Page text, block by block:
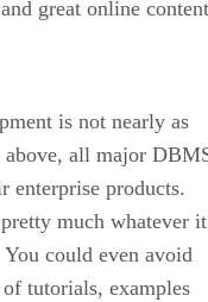
great online
is not nearly as
above, all major
enterprise products.
much whatever it
could even avoid
tutorials, examples